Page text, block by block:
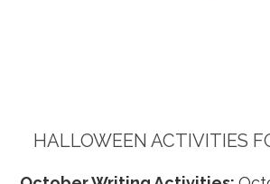
HALLOWEEN ACTIVITIES